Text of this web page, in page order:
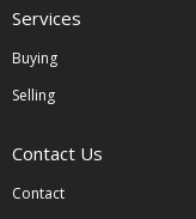
Services
Buying
Selling
Contact Us
Contact